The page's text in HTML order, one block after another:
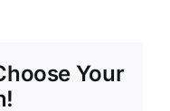
Your